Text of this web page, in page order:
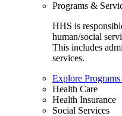
Programs &
HHS is
human/social
This includes
services.
Explore
Health Care
Health Insurance
Social Services